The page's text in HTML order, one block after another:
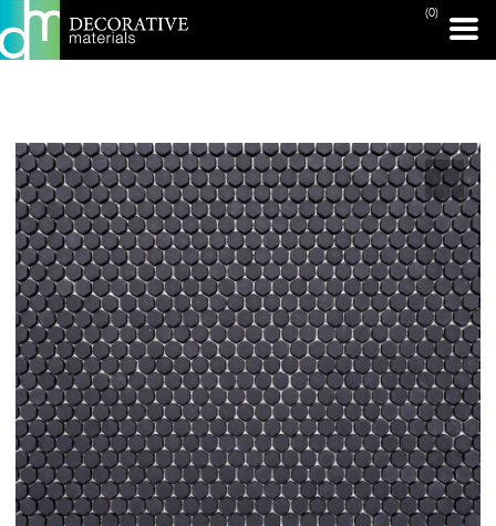
(0)
PRINT PAGE